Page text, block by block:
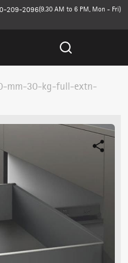
209-2096(9.30 AM to 6 PM, Mon - Fri)
mm-30-kg-full-extn-